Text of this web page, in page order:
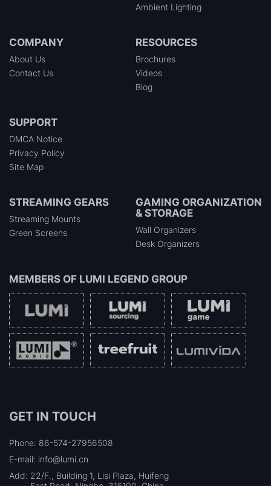
Ambient Lighting
COMPANY
About Us
Contact Us
RESOURCES
Brochures
Videos
Blog
SUPPORT
DMCA Notice
Privacy Policy
Site Map
STREAMING GEARS
Streaming Mounts
Green Screens
GAMING ORGANIZATION
& STORAGE
Wall Organizers
Desk Organizers
MEMBERS OF LUMI LEGEND GROUP
GET IN TOUCH
Phone: 86-574-27956508
E-mail: info@lumi.cn
Add: 22/F., Building 1, Lisi Plaza, Huifeng